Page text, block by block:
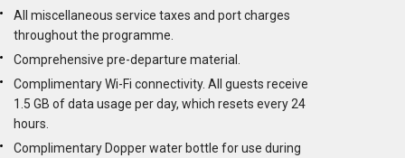
All miscellaneous service taxes and port charges
throughout the programme.
Comprehensive pre-departure material.
Complimentary Wi-Fi connectivity. All guests receive
1.5 GB of data usage per day, which resets every 24
hours.
Complimentary Dopper water bottle for use during